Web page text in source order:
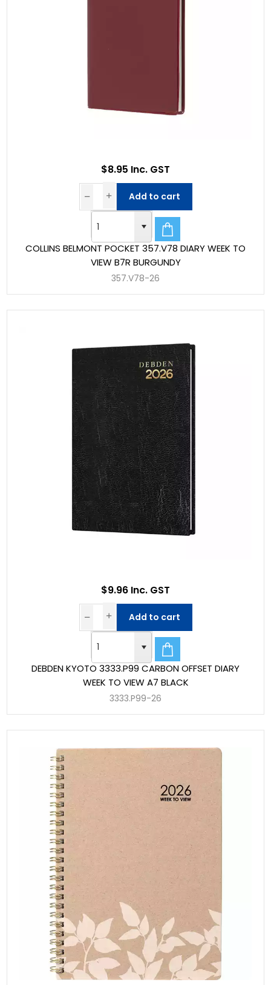
COLLINS BELMONT POCKET 357.V78 DIARY WEEK TO
VIEW B7R BURGUNDY
357.V78-26
$8.95 Inc. GST
Add to cart
DEBDEN KYOTO 3333.P99 CARBON OFFSET DIARY
WEEK TO VIEW A7 BLACK
3333.P99-26
$9.96 Inc. GST
Add to cart